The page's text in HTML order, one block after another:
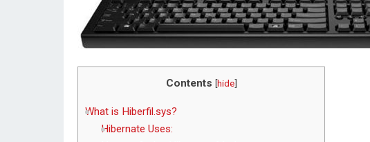
Contents [hide]
What is Hiberfil.sys?
Hibernate Uses: